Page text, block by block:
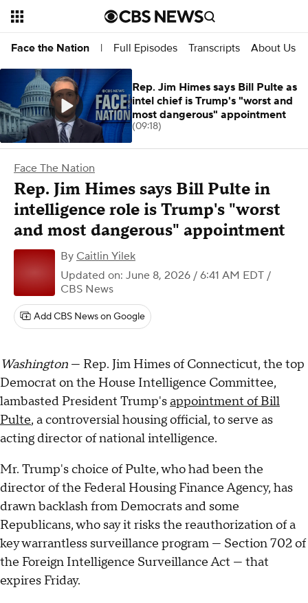
Face the Nation | Full Episodes Transcripts About Us
Face The Nation
Rep. Jim Himes says Bill Pulte in
intelligence role is Trump's "worst
and most dangerous" appointment
By Caitlin Yilek
Updated on: June 8, 2026 / 6:41 AM EDT /
CBS News
Add CBS News on Google
Washington — Rep. Jim Himes of Connecticut, the top
Democrat on the House Intelligence Committee,
lambasted President Trump'sappointment of Bill
Pulte, a controversial housing official, to serve as
acting director of national intelligence.
Mr. Trump's choice of Pulte, who had been the
director of the Federal Housing Finance Agency, has
drawn backlash from Democrats and some
Republicans, who say it risks the reauthorization of a
key warrantless surveillance program — Section 702 of
the Foreign Intelligence Surveillance Act — that
expires Friday.
Rep. Jim Himes says Bill Pulte as
intel chief is Trump's "worst and
most dangerous" appointment
(09:18)